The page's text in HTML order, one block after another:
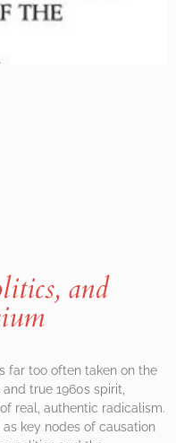
and
far too often taken on the
true 1960s spirit,
real, authentic radicalism.
key nodes of causation